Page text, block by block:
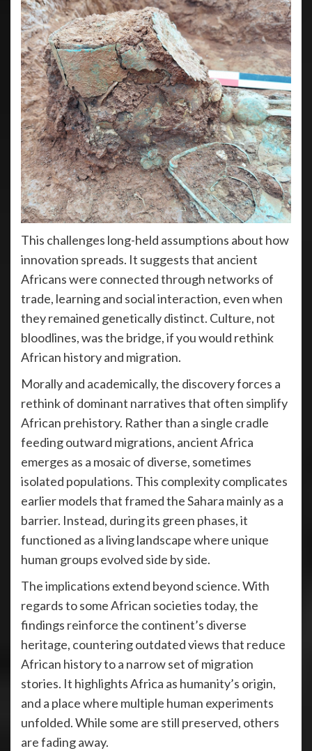
This challenges long-held assumptions about how
innovation spreads. It suggests that ancient
Africans were connected through networks of
trade, learning and social interaction, even when
they remained genetically distinct. Culture, not
bloodlines, was the bridge, if you would rethink
African history and migration.
Morally and academically, the discovery forces a
rethink of dominant narratives that often simplify
African prehistory. Rather than a single cradle
feeding outward migrations, ancient Africa
emerges as a mosaic of diverse, sometimes
isolated populations. This complexity complicates
earlier models that framed the Sahara mainly as a
barrier. Instead, during its green phases, it
functioned as a living landscape where unique
human groups evolved side by side.
The implications extend beyond science. With
regards to some African societies today, the
findings reinforce the continent’s diverse
heritage, countering outdated views that reduce
African history to a narrow set of migration
stories. It highlights Africa as humanity’s origin,
and a place where multiple human experiments
unfolded. While some are still preserved, others
are fading away.